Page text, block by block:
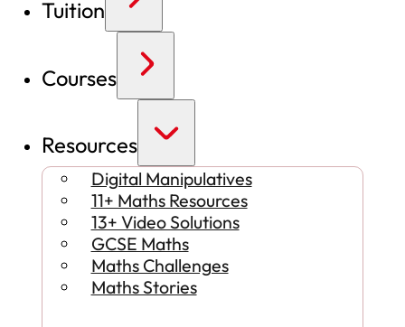
Tuition
Courses
Resources
Digital Manipulatives
11+ Maths Resources
13+ Video Solutions
GCSE Maths
Maths Challenges
Maths Stories